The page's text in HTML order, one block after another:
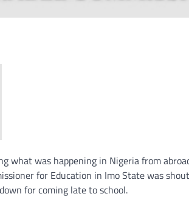
what was happening in Nigeria from
for Education in Imo State was
for coming late to school.